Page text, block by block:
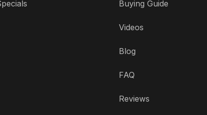
Buying Guide
Videos
Blog
FAQ
Reviews